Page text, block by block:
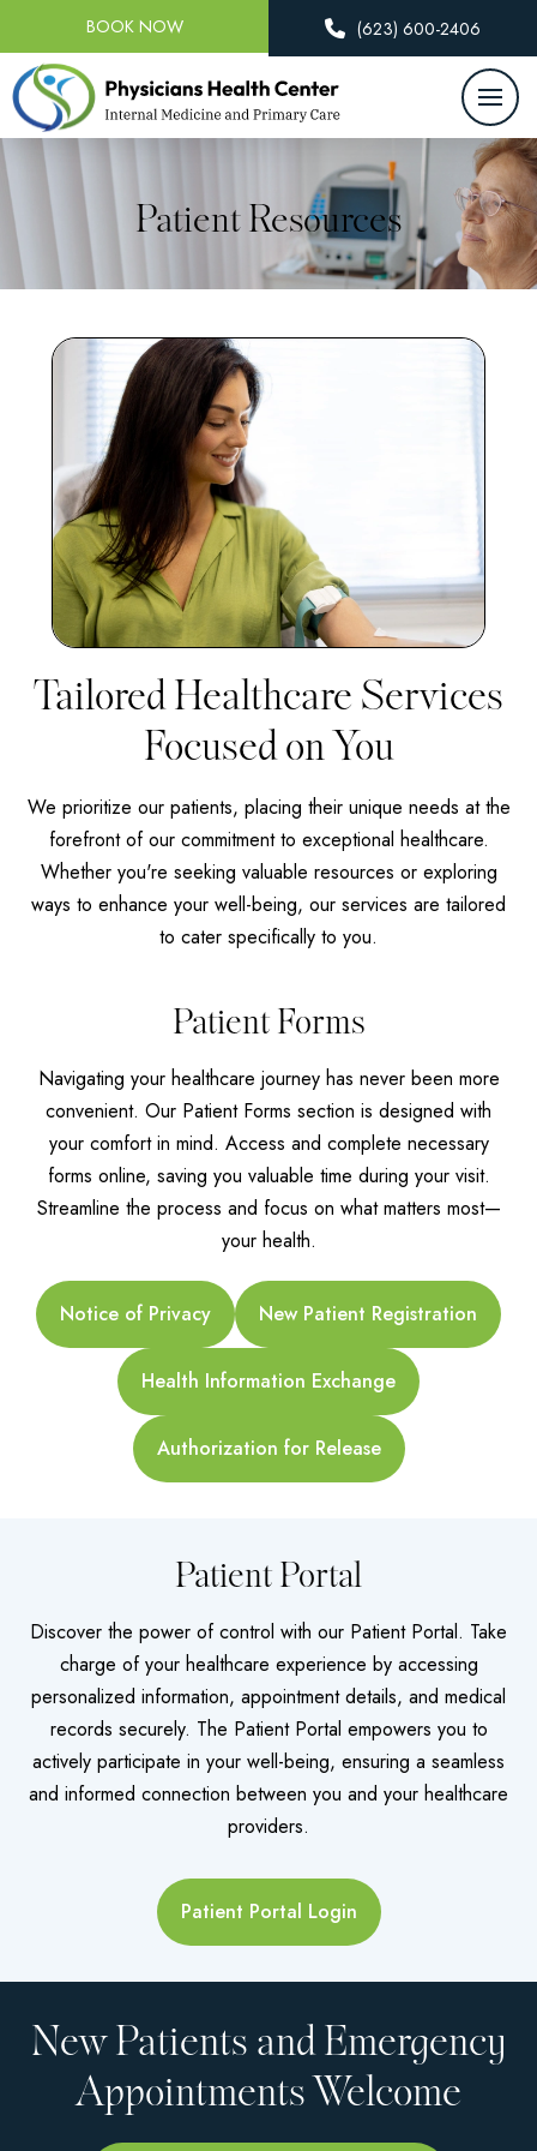
BOOK NOW (623) 600-2406
Patient Resources
Tailored Healthcare Services
Focused on You
We prioritize our patients, placing their unique needs at the
forefront of our commitment to exceptional healthcare.
Whether you're seeking valuable resources or exploring
ways to enhance your well-being, our services are tailored
to cater specifically to you.
Patient Forms
Navigating your healthcare journey has never been more
convenient. Our Patient Forms section is designed with
your comfort in mind. Access and complete necessary
forms online, saving you valuable time during your visit.
Streamline the process and focus on what matters most—
your health.
Notice of Privacy New Patient Registration
Health Information Exchange
Authorization for Release
Patient Portal
Discover the power of control with our Patient Portal. Take
charge of your healthcare experience by accessing
personalized information, appointment details, and medical
records securely. The Patient Portal empowers you to
actively participate in your well-being, ensuring a seamless
and informed connection between you and your healthcare
providers.
Patient Portal Login
New Patients and Emergency
Appointments Welcome